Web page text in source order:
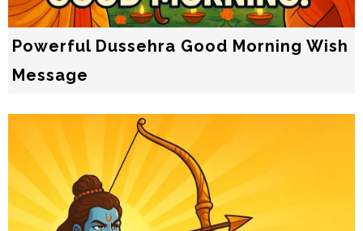
Powerful Dussehra Good Morning Wish
Message